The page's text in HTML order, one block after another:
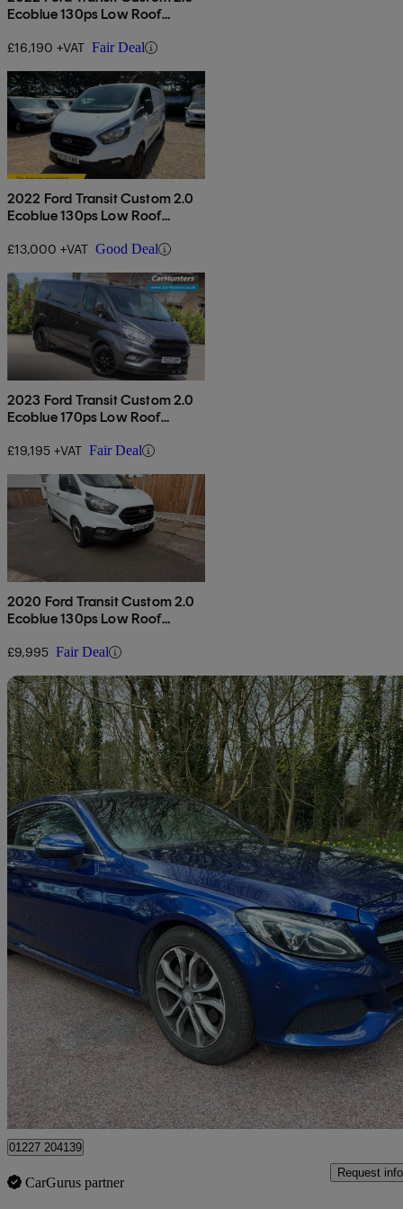
Ecoblue 130ps Low Roof
£16,190 +VAT Fair Deal
2022 Ford Transit Custom 2.0
Ecoblue 130ps Low Roof
£13,000 +VAT Good Deal
2023 Ford Transit Custom 2.0
Ecoblue 170ps Low Roof
£19,195 +VAT Fair Deal
2020 Ford Transit Custom 2.0
Ecoblue 130ps Low Roof
£9,995 Fair Deal
2016 Mercedes-Benz C-Class
C220d Sport Premium 2dr Auto107,000 miles
£9,495 Good
Dover
01227 204139
CarGurus partner
Request info